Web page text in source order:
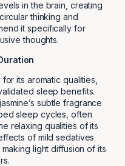
in the brain, creating
thinking and
it specifically for
thoughts.
its aromatic qualities,
sleep benefits.
subtle fragrance
sleep cycles, often
relaxing qualities of its
of mild sedatives
light diffusion of its